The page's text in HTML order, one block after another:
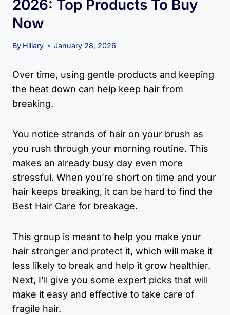
2026: Top Products To Buy
Now
By Hillary January 28, 2026
Over time, using gentle products and keeping
the heat down can help keep hair from
breaking.
You notice strands of hair on your brush as
you rush through your morning routine. This
makes an already busy day even more
stressful. When you’re short on time and your
hair keeps breaking, it can be hard to find the
Best Hair Care for breakage.
This group is meant to help you make your
hair stronger and protect it, which will make it
less likely to break and help it grow healthier.
Next, I’ll give you some expert picks that will
make it easy and effective to take care of
fragile hair.